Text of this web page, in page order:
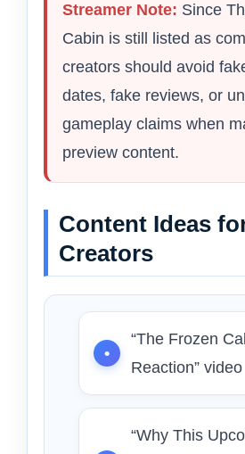
Streamer Note: Since
Cabin is still listed as
creators should avoid
dates, fake reviews, or
gameplay claims when
preview content.
Content Ideas
Creators
“The Frozen
Reaction” video
“Why This